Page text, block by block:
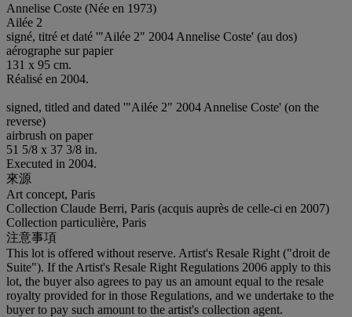
Annelise Coste (Née en 1973)
Ailée 2
signé, titré et daté '"Ailée 2" 2004 Annelise Coste' (au dos)
aérographe sur papier
131 x 95 cm.
Réalisé en 2004.
signed, titled and dated '"Ailée 2" 2004 Annelise Coste' (on the
reverse)
airbrush on paper
51 5/8 x 37 3/8 in.
Executed in 2004.
來源
Art concept, Paris
Collection Claude Berri, Paris (acquis auprès de celle-ci en 2007)
Collection particulière, Paris
注意事項
This lot is offered without reserve. Artist's Resale Right ("droit de
Suite"). If the Artist's Resale Right Regulations 2006 apply to this
lot, the buyer also agrees to pay us an amount equal to the resale
royalty provided for in those Regulations, and we undertake to the
buyer to pay such amount to the artist's collection agent.